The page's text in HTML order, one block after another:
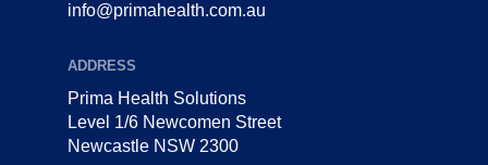
info@primahealth.com.au
ADDRESS
Prima Health Solutions
Level 1/6 Newcomen Street
Newcastle NSW 2300